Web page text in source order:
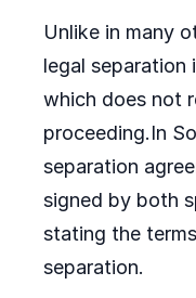
Unlike in many
legal separation
which does not
proceeding.In
separation
signed by both
stating the
separation.